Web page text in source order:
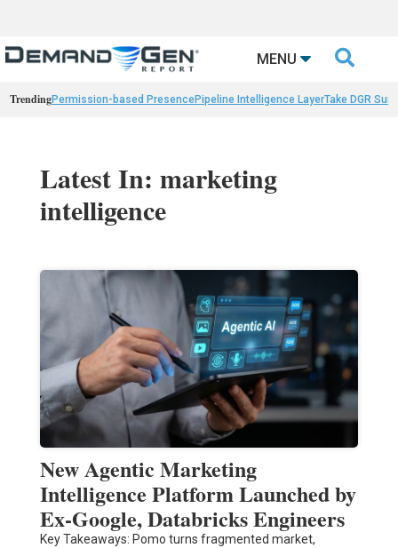
MENU 
TrendingPermission-based PresencePipeline Intelligence LayerTake DGR
Latest In: marketing
intelligence
New Agentic Marketing
Intelligence Platform Launched by
Ex-Google, Databricks Engineers
Key Takeaways: Pomo turns fragmented market,